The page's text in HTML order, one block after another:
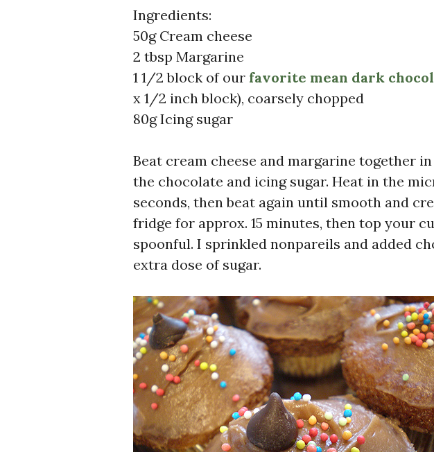
Ingredients:
50g Cream cheese
2 tbsp Margarine
1 1/2 block of our favorite mean dark
x 1/2 inch block), coarsely chopped
80g Icing sugar
Beat cream cheese and margarine together
the chocolate and icing sugar. Heat in the
seconds, then beat again until smooth and
fridge for approx. 15 minutes, then top your
spoonful. I sprinkled nonpareils and added
extra dose of sugar.